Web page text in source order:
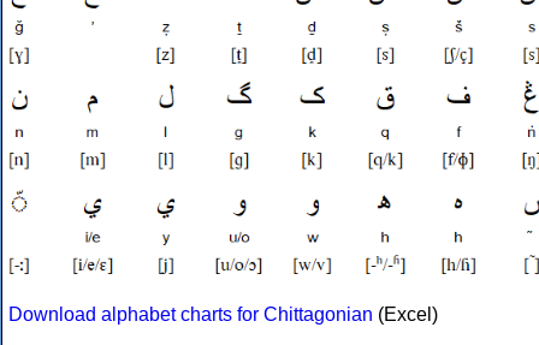
Download alphabet charts for Chittagonian (Excel)